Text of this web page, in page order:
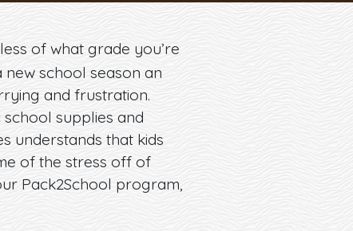
of what grade you’re
school season an
and frustration.
supplies and
understands that kids
of the stress off of
Pack2School program,